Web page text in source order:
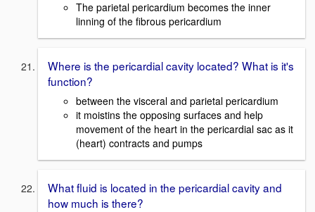
The parietal pericardium becomes the inner
linning of the fibrous pericardium
Where is the pericardial cavity located? What is it's
function?
between the visceral and parietal pericardium
it moistins the opposing surfaces and help
movement of the heart in the pericardial sac as it
(heart) contracts and pumps
What fluid is located in the pericardial cavity and
how much is there?